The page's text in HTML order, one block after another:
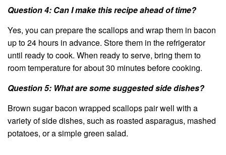
Question 4: Can I make this recipe ahead of time?
Yes, you can prepare the scallops and wrap them in bacon
up to 24 hours in advance. Store them in the refrigerator
until ready to cook. When ready to serve, bring them to
room temperature for about 30 minutes before cooking.
Question 5: What are some suggested side dishes?
Brown sugar bacon wrapped scallops pair well with a
variety of side dishes, such as roasted asparagus, mashed
potatoes, or a simple green salad.